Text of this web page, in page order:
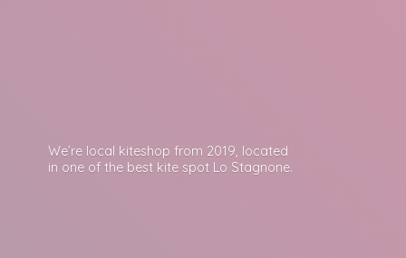
We’re local kiteshop from 2019, located
in one of the best kite spot Lo Stagnone.